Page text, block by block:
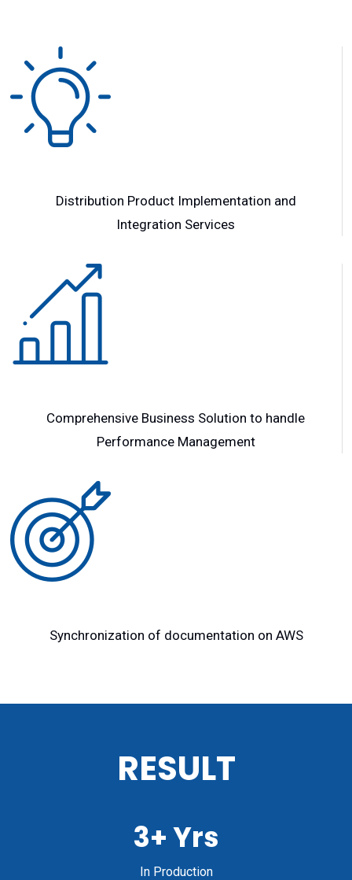
Distribution Product Implementation and
Integration Services
Comprehensive Business Solution to handle
Performance Management
Synchronization of documentation on AWS
RESULT
3+ Yrs
In Production